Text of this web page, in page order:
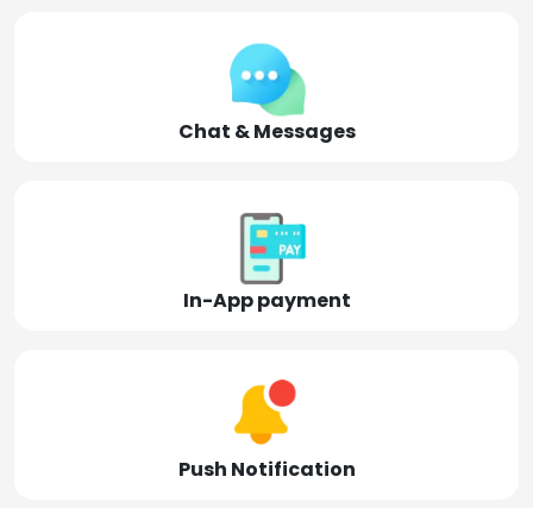
Chat & Messages
In-App payment
Push Notification